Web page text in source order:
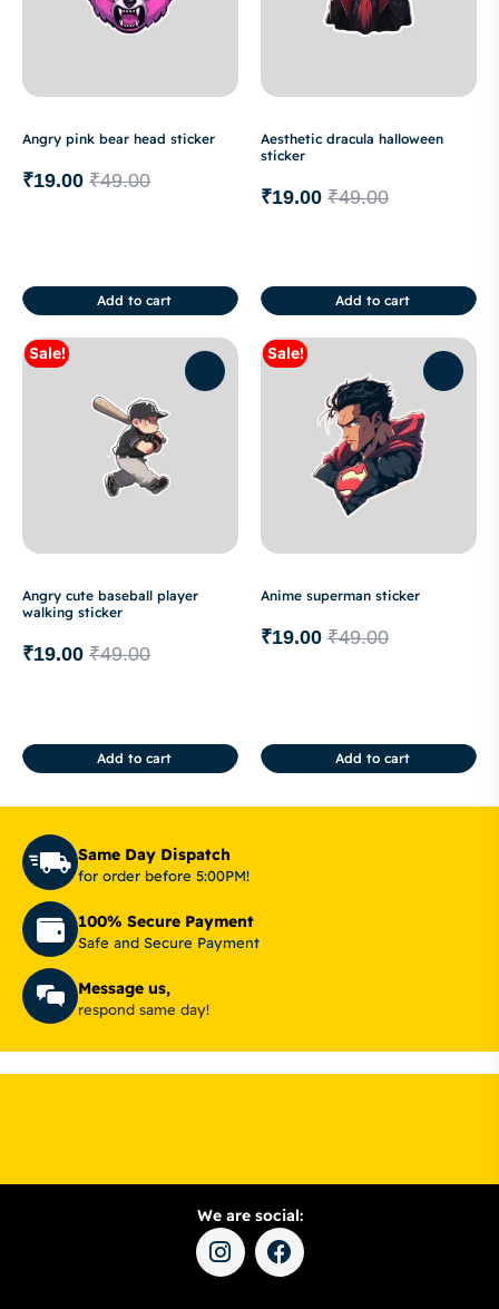
Angry pink bear head sticker
₹49.00
₹19.00
Add to cart
Aesthetic dracula halloween
sticker
₹49.00
₹19.00
Add to cart
Sale!
Angry cute baseball player
walking sticker
₹49.00
₹19.00
Add to cart
Sale!
Anime superman sticker
₹49.00
₹19.00
Add to cart
Same Day Dispatch
for order before 5:00PM!
100% Secure Payment
Safe and Secure Payment
Message us,
respond same day!
We are social: